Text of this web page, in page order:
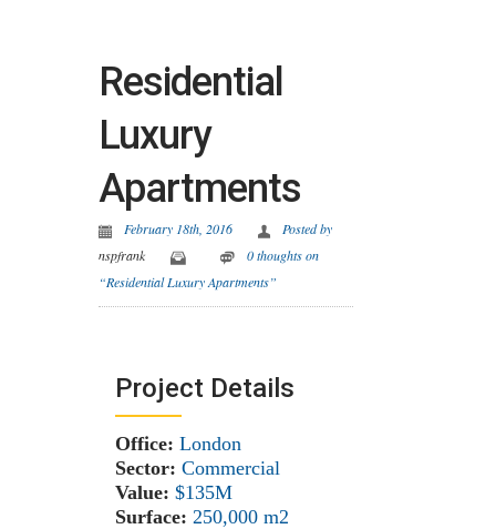
Residential
Luxury
Apartments
February 18th, 2016
Posted by
nspfrank
0 thoughts on
“Residential Luxury Apartments”
Project Details
Office: London
Sector: Commercial
Value: $135M
Surface: 250,000 m2